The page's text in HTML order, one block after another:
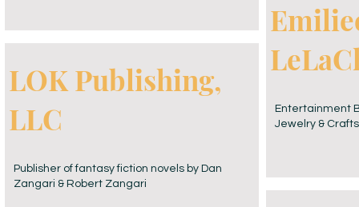
LOK Publishing,
LLC
Publisher of fantasy fiction novels by Dan
Zangari & Robert Zangari
Entertainment
Jewelry &